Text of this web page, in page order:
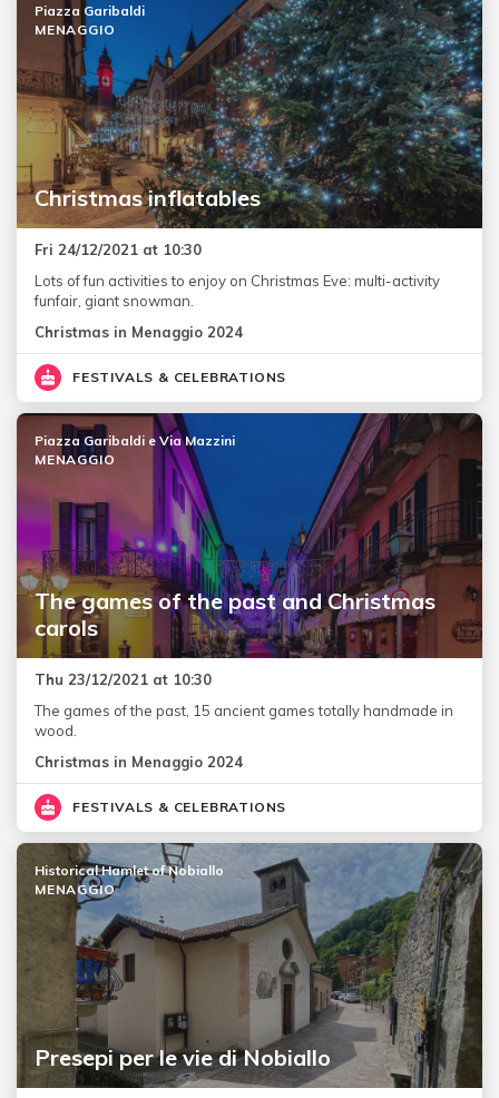
Christmas inflatables
Piazza Garibaldi
MENAGGIO
Fri 24/12/2021 at 10:30
Lots of fun activities to enjoy on Christmas Eve: multi-activity
funfair, giant snowman.
Christmas in Menaggio 2024
FESTIVALS & CELEBRATIONS
The games of the past and Christmas
carols
Piazza Garibaldi e Via Mazzini
MENAGGIO
Thu 23/12/2021 at 10:30
The games of the past, 15 ancient games totally handmade in
wood.
Christmas in Menaggio 2024
FESTIVALS & CELEBRATIONS
Presepi per le vie di Nobiallo
Historical Hamlet of Nobiallo
MENAGGIO